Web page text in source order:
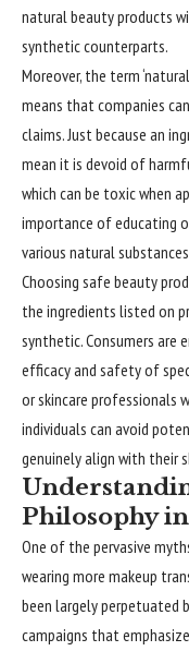
natural beauty products
synthetic counterparts.
Moreover, the term
means that companies
claims. Just because an
mean it is devoid of
which can be toxic when
importance of educating
various natural
Choosing safe beauty
the ingredients listed on
synthetic. Consumers are
efficacy and safety of
or skincare professionals
individuals can avoid
genuinely align with their
Philosophy
One of the pervasive
wearing more makeup
been largely perpetuated
campaigns that